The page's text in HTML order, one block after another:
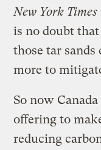
New York Times
is no doubt
those tar
more to
So now
offering to
reducing